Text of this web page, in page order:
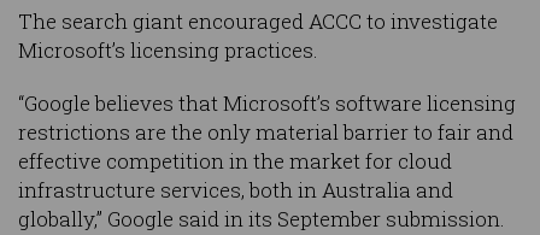
The search giant encouraged ACCC to investigate
Microsoft’s licensing practices.
“Google believes that Microsoft’s software licensing
restrictions are the only material barrier to fair and
effective competition in the market for cloud
infrastructure services, both in Australia and
globally,” Google said in its September submission.